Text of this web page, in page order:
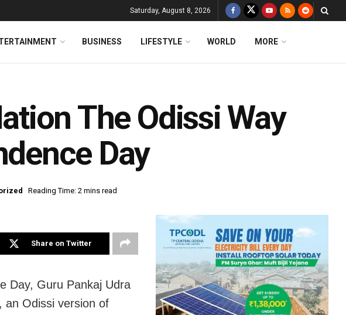
Saturday, August 8, 2026
BUSINESS LIFESTYLE WORLD MORE
The Odissi Way
Day
Reading Time: 2 mins read
Share on Twitter
Day, Guru Pankaj Udra
an Odissi version of